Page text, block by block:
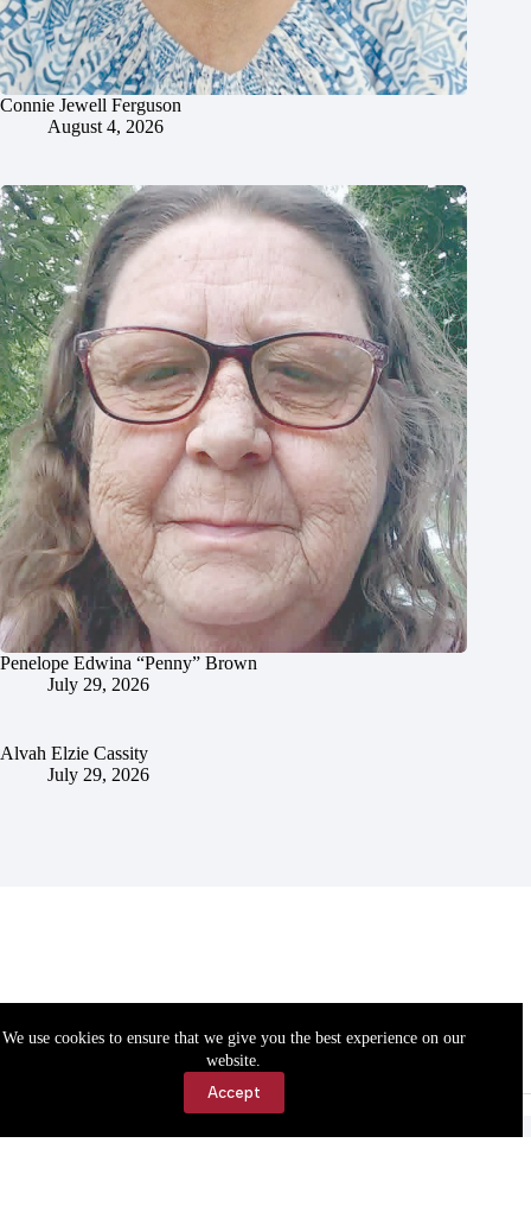
We use cookies to ensure that we give you the best experience on our
website.
Accept
Connie Jewell Ferguson
August 4, 2026
Penelope Edwina “Penny” Brown
July 29, 2026
Alvah Elzie Cassity
July 29, 2026
Accessibility